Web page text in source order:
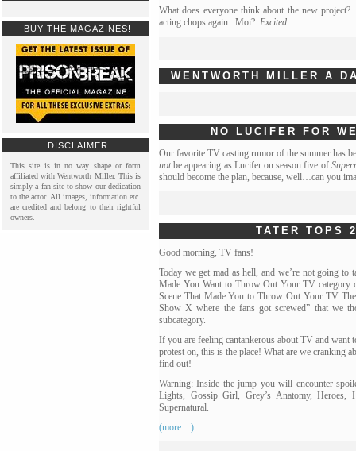
What does everyone think about the new
acting chops again. Moi? Excited.
WENTWORTH MILLER A
NO LUCIFER FOR
Our favorite TV casting rumor of the summer has
notbe appearing as Lucifer on season five of
should become the plan, because, well…can you
TATER TOPS
Good morning, TV fans!
Today we get mad as hell, and we’re not going to
Made You Want to Throw Out Your TV category
Scene That Made You to Throw Out Your TV.
Show X where the fans got screwed” that we
subcategory.
If you are feeling cantankerous about TV and want
protest on, this is the place! What are we cranking
find out!
Warning: Inside the jump you will encounter
Lights, Gossip Girl, Grey’s Anatomy, Heroes,
Supernatural.
(more…)
BUY THE MAGAZINES!
DISCLAIMER
This site is in no way shape or form
affiliated with Wentworth Miller. This is
simply a fan site to show our dedication
to the actor. All images, information etc.
are credited and belong to their rightful
owners.